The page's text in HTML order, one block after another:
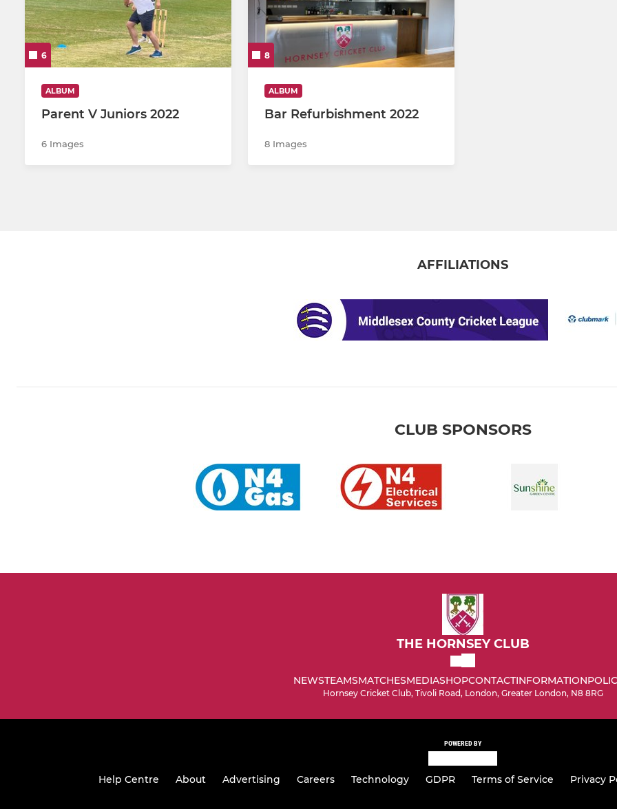
6
ALBUM
Parent V Juniors 2022
6 Images
8
ALBUM
Bar Refurbishment 2022
8 Images
AFFILIATIONS
CLUB SPONSORS
THE HORNSEY CLUB
NEWSTEAMSMATCHESMEDIASHOPCONTACTINFORMATION
Hornsey Cricket Club, Tivoli Road, London, Greater London, N8 8RG
POWERED BY
Help Centre About Advertising Careers Technology GDPR Terms of Service Privacy